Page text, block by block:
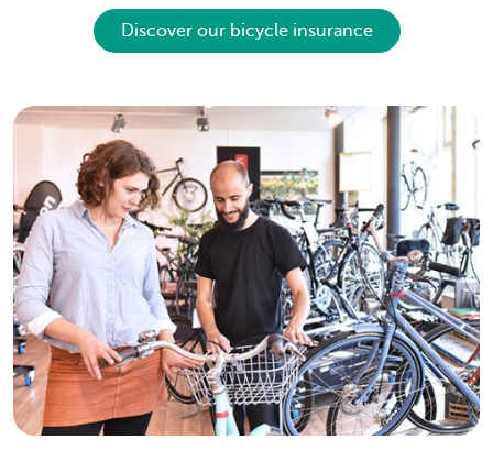
Discover our bicycle insurance